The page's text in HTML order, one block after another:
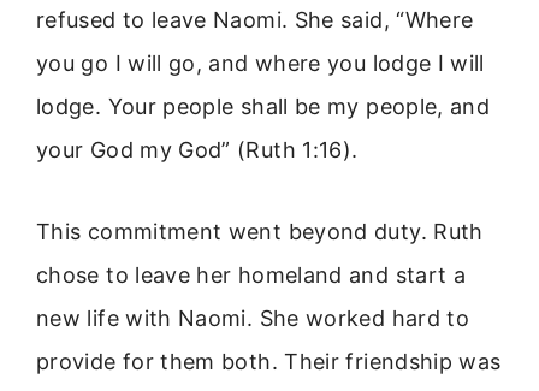
refused to leave Naomi. She said, “Where
you go I will go, and where you lodge I will
lodge. Your people shall be my people, and
your God my God” (Ruth 1:16).
This commitment went beyond duty. Ruth
chose to leave her homeland and start a
new life with Naomi. She worked hard to
provide for them both. Their friendship was